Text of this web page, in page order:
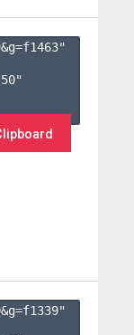
&g=f1463"
&g=f1339"